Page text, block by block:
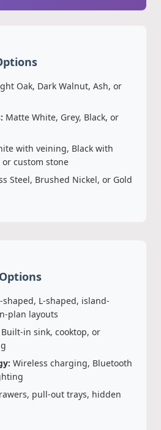
Oak, Dark Walnut, Ash, or
Matte White, Grey, Black, or
with veining, Black with
custom stone
Steel, Brushed Nickel, or Gold
shaped, L-shaped, island-
plan layouts
Built-in sink, cooktop, or
Wireless charging, Bluetooth
pull-out trays, hidden